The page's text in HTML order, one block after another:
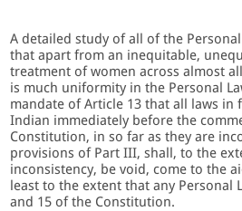
A detailed study of all of the Personal
that apart from an inequitable,
treatment of women across almost
is much uniformity in the Personal
mandate of Article 13 that all laws
Indian immediately before the
Constitution, in so far as they are
provisions of Part III, shall, to the
inconsistency, be void, come to the
least to the extent that any Personal
and 15 of the Constitution.